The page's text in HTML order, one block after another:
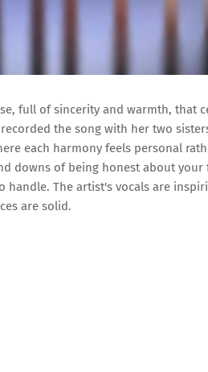
full of sincerity and warmth, that
the song with her two
each harmony feels personal
downs of being honest about your
handle. The artist's vocals are
are solid.